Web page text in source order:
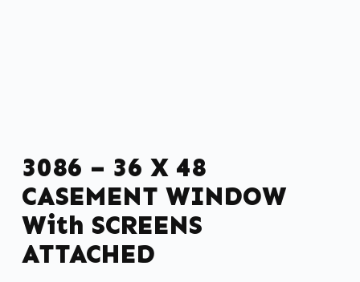
3086 – 36 X 48
CASEMENT WINDOW
With SCREENS
ATTACHED